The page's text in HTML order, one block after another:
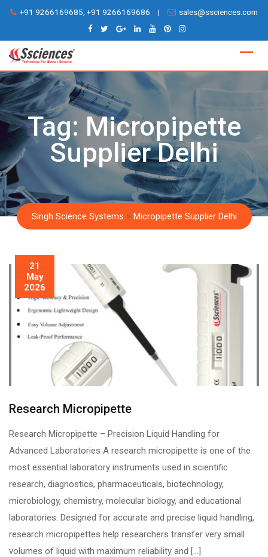
Skip
content
+91 9266169685, +91 9266169686 | sales@ssciences.com
Tag: Micropipette
Supplier Delhi
Singh Science Systems > Micropipette Supplier Delhi
21
May
2026
Research Micropipette
Research Micropipette – Precision Liquid Handling for
Advanced Laboratories A research micropipette is one of the
most essential laboratory instruments used in scientific
research, diagnostics, pharmaceuticals, biotechnology,
microbiology, chemistry, molecular biology, and educational
laboratories. Designed for accurate and precise liquid handling,
research micropipettes help researchers transfer very small
volumes of liquid with maximum reliability and […]